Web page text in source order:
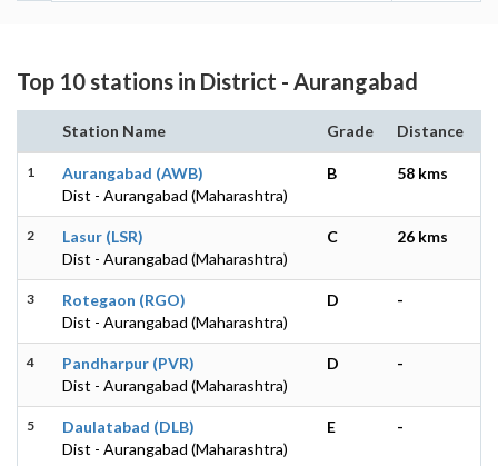
Top 10 stations in District - Aurangabad
Station Name Grade Distance
1
Aurangabad (AWB)
Dist - Aurangabad (Maharashtra)
B 58 kms
2
Lasur (LSR)
Dist - Aurangabad (Maharashtra)
C 26 kms
3
Rotegaon (RGO)
Dist - Aurangabad (Maharashtra)
D -
4
Pandharpur (PVR)
Dist - Aurangabad (Maharashtra)
D -
5
Daulatabad (DLB)
Dist - Aurangabad (Maharashtra)
E -